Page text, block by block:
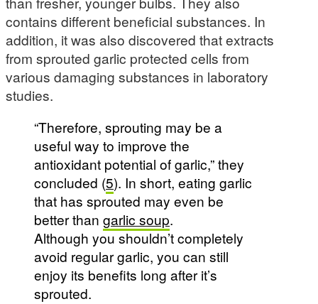
contains different beneficial substances. In
addition, it was also discovered that extracts
from sprouted garlic protected cells from
various damaging substances in laboratory
studies.
“Therefore, sprouting may be a
useful way to improve the
antioxidant potential of garlic,” they
concluded (5). In short, eating garlic
that has sprouted may even be
better than garlic soup.
Although you shouldn’t completely
avoid regular garlic, you can still
enjoy its benefits long after it’s
sprouted.